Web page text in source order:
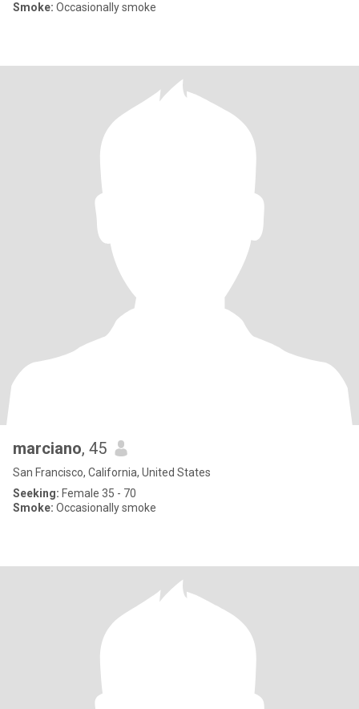
Smoke: Occasionally smoke
marciano, 45
San Francisco, California, United States
Seeking: Female 35 - 70
Smoke: Occasionally smoke